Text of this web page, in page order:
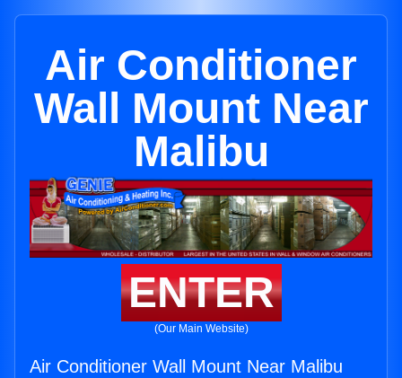
Air Conditioner
Wall Mount Near
Malibu
ENTER
(Our Main Website)
Air Conditioner Wall Mount Near Malibu